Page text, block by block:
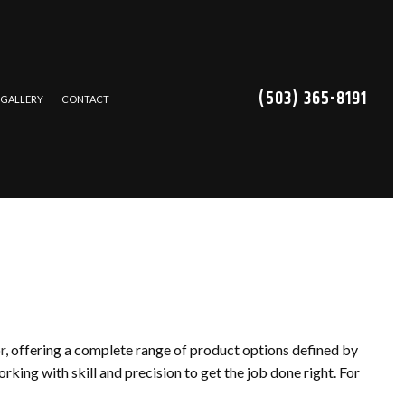
GALLERY CONTACT (503) 365-8191
, offering a complete range of product options defined by
with skill and precision to get the job done right. For